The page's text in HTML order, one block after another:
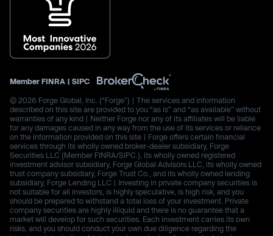
Member FINRA | SIPC
© 2026 Forge Global, Inc. (“Forge”) | The services and information
described on this site are provided to you “as is” and “as available” without
warranties of any kind | Neither Forge nor any of its affiliates will be liable
for any damages caused in any way from the use of its services or reliance
on the information provided on this site | Forge offers certain financial
services through its wholly owned broker-dealer subsidiary, Forge
Securities LLC (Member FINRA/SIPC.), its wholly owned registered
investment advisor subsidiary, Forge Global Advisors LLC, its wholly owned
trust company subsidiary, Forge Trust Co., and its wholly owned lending
subsidiary, Forge Lending LLC | Investing in private company securities is
not suitable for all investors, is highly speculative, is high risk, and you
should be prepared to withstand a total loss of your investment. Private
company securities are highly illiquid and there is no guarantee that a
market will develop for such securities. Each investment carries its own
risks, and you should conduct your own due diligence regarding the